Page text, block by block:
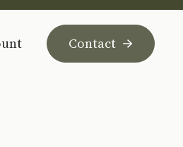
Contact